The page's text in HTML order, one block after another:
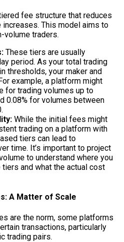
fee structure that reduces
This model aims to
volume traders.
These tiers are usually
period. As your total trading
thresholds, your maker and
example, a platform might
for trading volumes up to
0.08% for volumes between
While the initial fees might
trading on a platform with
tiers can lead to
time. It’s important to project
to understand where you
and what the actual cost
A Matter of Scale
are the norm, some platforms
transactions, particularly
trading pairs.